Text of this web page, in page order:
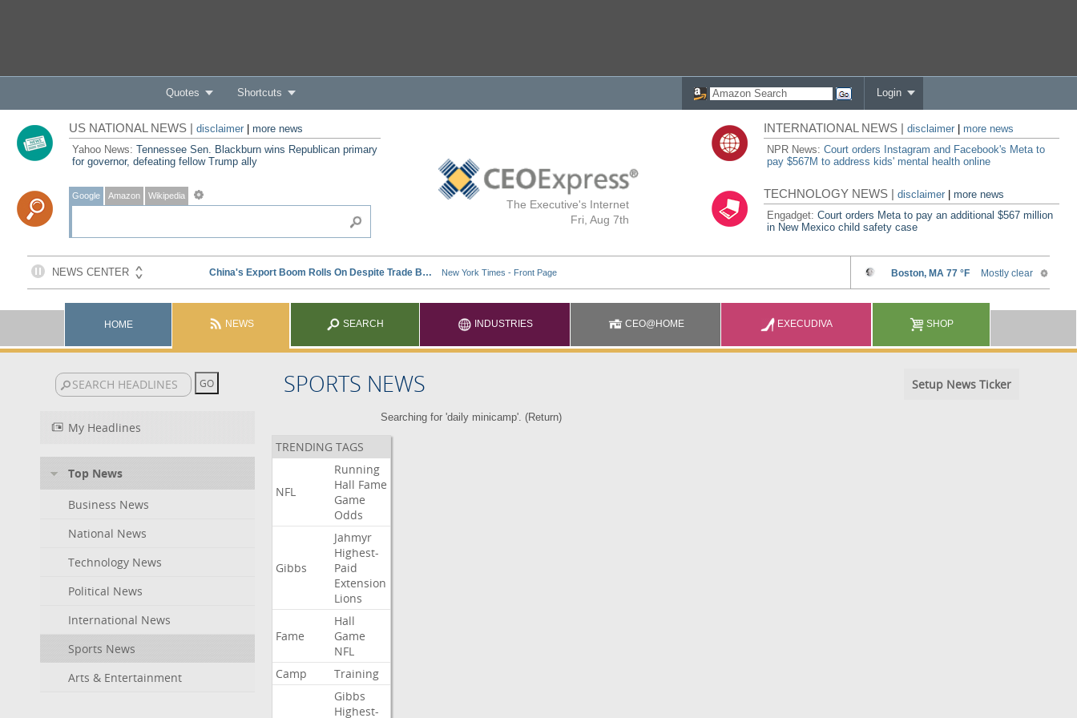
Quotes Shortcuts Login
The Executive's Internet
Fri, Aug 7th
US NATIONAL NEWS | disclaimer| more news
Yahoo News: Tennessee Sen. Blackburn wins Republican primary
for governor, defeating fellow Trump ally
Google Amazon Wikipedia
INTERNATIONAL NEWS |disclaimer
more news
NPR News:Court orders Instagram and Facebook's Meta to
pay $567M to address kids' mental health online
TECHNOLOGY NEWS |disclaimer |more news
Engadget:Court orders Meta to pay an additional $567 million
in New Mexico child safety case
HOME NEWS SEARCH INDUSTRIES CEO@HOME EXECUDIVA SHOP
SPORTS NEWS Setup News Ticker
My Headlines
Top News
Business News
National News
Technology News
Political News
International News
Sports News
Arts & Entertainment
Searching for 'daily minicamp'. (Return)
TRENDING TAGS
NFL
Running
Hall Fame
Game
Odds
Gibbs
Jahmyr
Highest-
Paid
Extension
Lions
Fame
Hall
Game
NFL
Camp
Training
Gibbs
Highest-